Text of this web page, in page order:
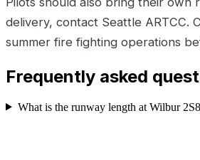
delivery, contact Seattle ARTCC.
summer fire fighting operations
Frequently asked
What is the runway length at Wilbur